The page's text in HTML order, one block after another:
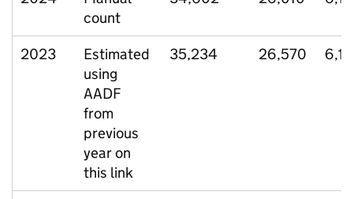
count
2023
Estimated
using
AADF
from
previous
year on
this link
35,234 26,570